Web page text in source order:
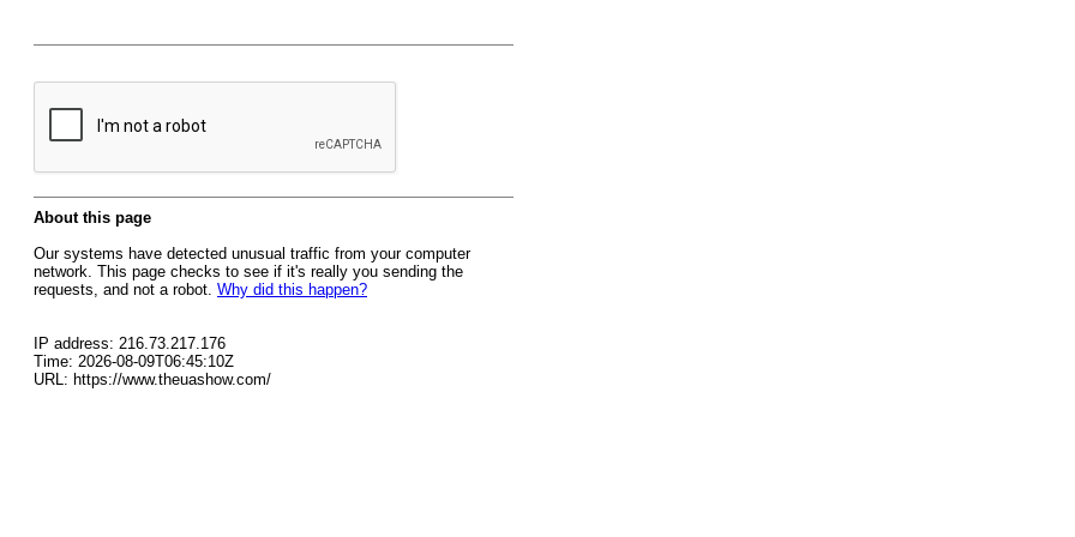
About this page
Our systems have detected unusual traffic from your computer
network. This page checks to see if it's really you sending the
requests, and not a robot. Why did this happen?
IP address: 216.73.217.176
Time: 2026-08-09T06:45:10Z
URL: https://www.theuashow.com/